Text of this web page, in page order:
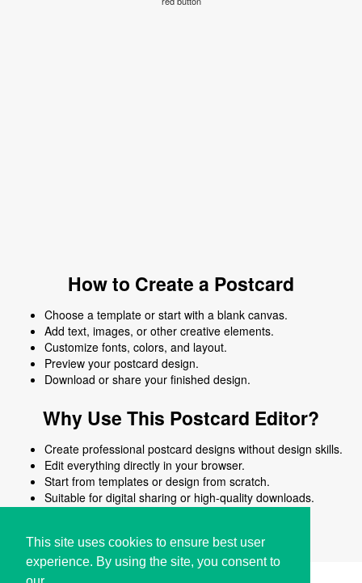
This site uses cookies to ensure best user
experience. By using the site, you consent to
How to Create a Postcard
Choose a template or start with a blank canvas.
Add text, images, or other creative elements.
Customize fonts, colors, and layout.
Preview your postcard design.
Download or share your finished design.
Why Use This Postcard Editor?
Create professional postcard designs without design skills.
Edit everything directly in your browser.
Start from templates or design from scratch.
Suitable for digital sharing or high-quality downloads.